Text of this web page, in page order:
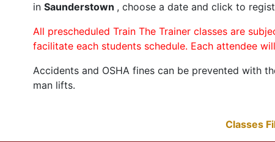
in Saunderstown , choose a date and click to
All prescheduled Train The Trainer classes are
facilitate each students schedule. Each attendee
Accidents and OSHA fines can be prevented with
man lifts.
Classes